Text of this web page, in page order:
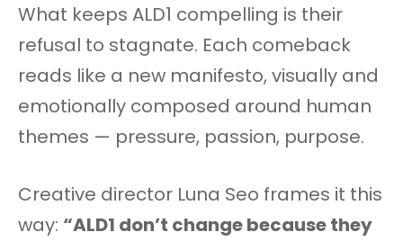
What keeps ALD1 compelling is their
refusal to stagnate. Each comeback
reads like a new manifesto, visually and
emotionally composed around human
themes — pressure, passion, purpose.
Creative director Luna Seo frames it this
way: “ALD1 don’t change because they